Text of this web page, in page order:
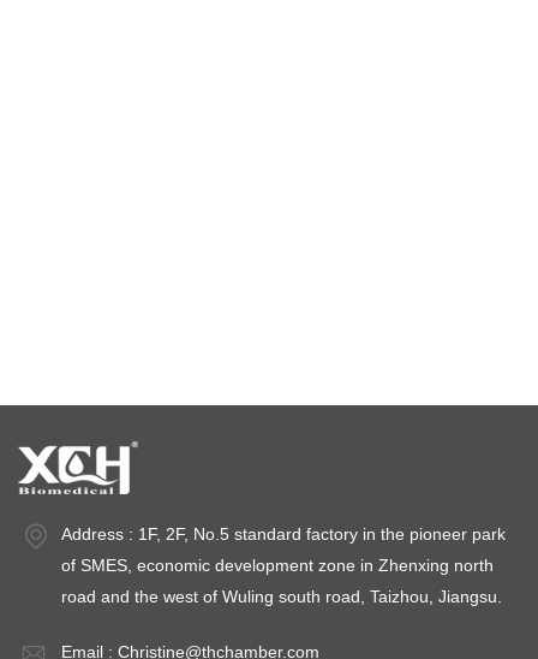
Address : 1F, 2F, No.5 standard factory in the pioneer park
of SMES, economic development zone in Zhenxing north
road and the west of Wuling south road, Taizhou, Jiangsu.
Email : Christine@thchamber.com